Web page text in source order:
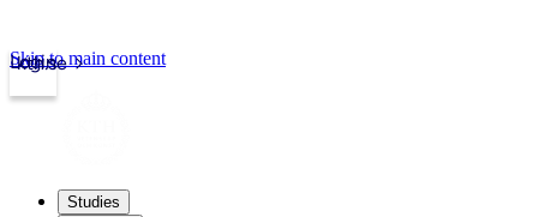
kth.se
Login
Skip to main content
Studies